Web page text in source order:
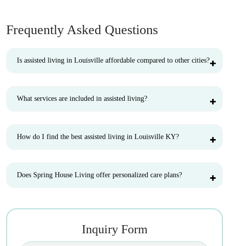
Frequently Asked Questions
Is assisted living in Louisville affordable compared to other cities?
What services are included in assisted living?
How do I find the best assisted living in Louisville KY?
Does Spring House Living offer personalized care plans?
Inquiry Form